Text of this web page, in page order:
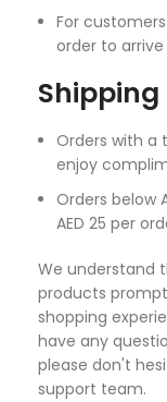
For
order to arrive
Shipping
Orders with a
enjoy
Orders below
AED 25 per
We understand
products
shopping
have any
please don't
support team.